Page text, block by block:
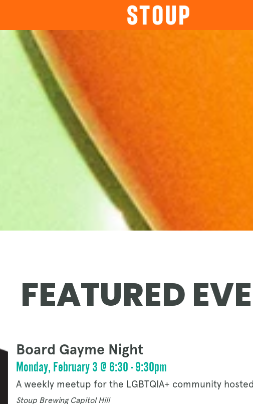
BOOK A PARTY
STOUP EVENTS
CONTACT
FEATURED
Board Gayme Night
Monday, February 3 @ 6:30 - 9:30pm
A weekly meetup for the LGBTQIA+ community
Stoup Brewing Capitol Hill